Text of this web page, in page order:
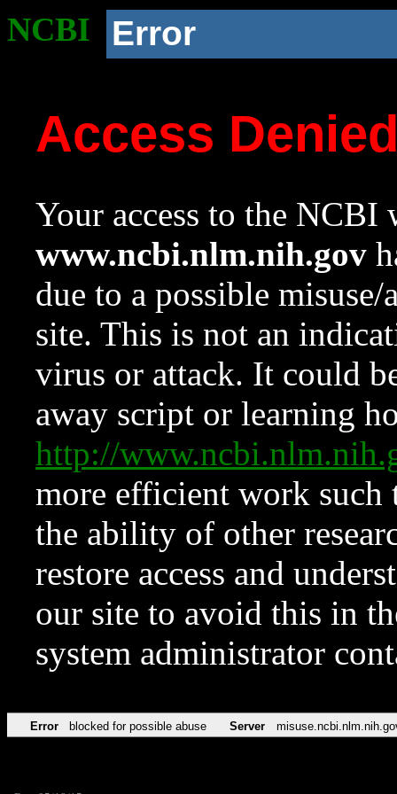
NCBI Error
Access
Your access to the NCBI
www.ncbi.nlm.nih.gov
due to a possible
site. This is not an
virus or attack. It could
away script or learning
http://
more efficient work such
the ability of other
restore access and
our site to avoid this in
system administrator
Error blocked for possible abuse Server